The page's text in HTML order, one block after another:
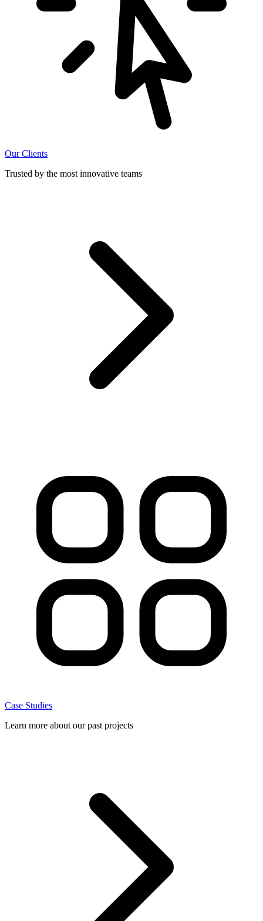
Our Clients
Trusted by the most innovative teams
Case Studies
Learn more about our past projects